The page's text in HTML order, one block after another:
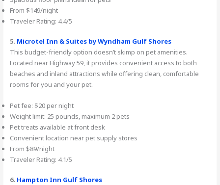
From $149/night
Traveler Rating: 4.4/5
5. Microtel Inn & Suites by Wyndham Gulf Shores
This budget-friendly option doesn’t skimp on pet amenities.
Located near Highway 59, it provides convenient access to both
beaches and inland attractions while offering clean, comfortable
rooms for you and your pet.
Pet fee: $20 per night
Weight limit: 25 pounds, maximum 2 pets
Pet treats available at front desk
Convenient location near pet supply stores
From $89/night
Traveler Rating: 4.1/5
6. Hampton Inn Gulf Shores